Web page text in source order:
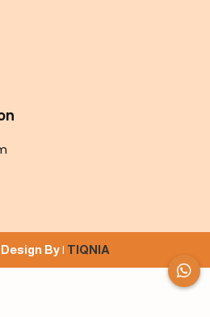
By | TIQNIA